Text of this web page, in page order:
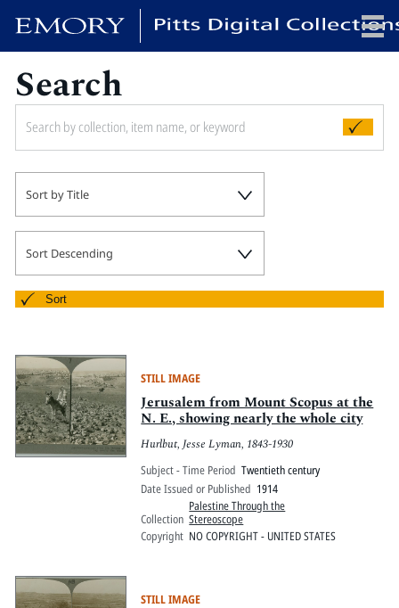
Pitts Digital Collections
Search
Sort by Title
Sort Descending
Sort
STILL IMAGE
Jerusalem from Mount Scopus at the
N. E., showing nearly the whole city
Hurlbut, Jesse Lyman, 1843-1930
Subject - Time Period Twentieth century
Date Issued or Published 1914
Collection
Palestine Through the
Stereoscope
Copyright NO COPYRIGHT - UNITED STATES
STILL IMAGE